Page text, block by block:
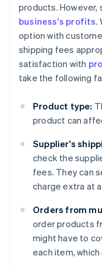
products.
business's profits.
option with
shipping fees
satisfaction with
take the following
Product type:
product can
Supplier's
check the
fees. They can
charge extra at
Orders from
order products
might have to
each item,